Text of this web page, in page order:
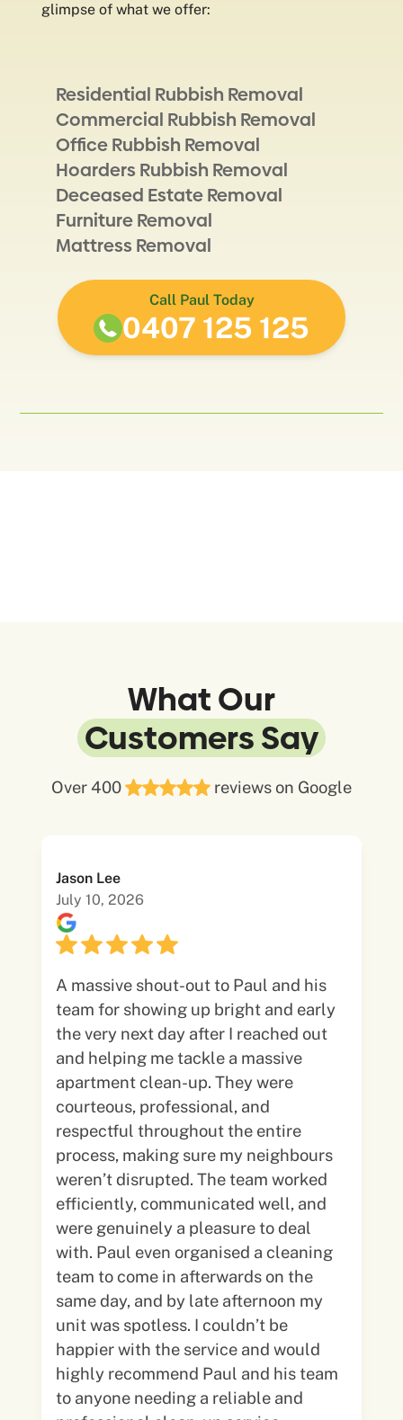
glimpse of what we offer:
Residential Rubbish Removal
Commercial Rubbish Removal
Office Rubbish Removal
Hoarders Rubbish Removal
Deceased Estate Removal
Furniture Removal
Mattress Removal
Call Paul Today
0407 125 125
What Our
Customers Say
Over 400 reviews on Google
Jason Lee
July 10, 2026
A massive shout-out to Paul and his
team for showing up bright and early
the very next day after I reached out
and helping me tackle a massive
apartment clean-up. They were
courteous, professional, and
respectful throughout the entire
process, making sure my neighbours
weren’t disrupted. The team worked
efficiently, communicated well, and
were genuinely a pleasure to deal
with. Paul even organised a cleaning
team to come in afterwards on the
same day, and by late afternoon my
unit was spotless. I couldn’t be
happier with the service and would
highly recommend Paul and his team
to anyone needing a reliable and